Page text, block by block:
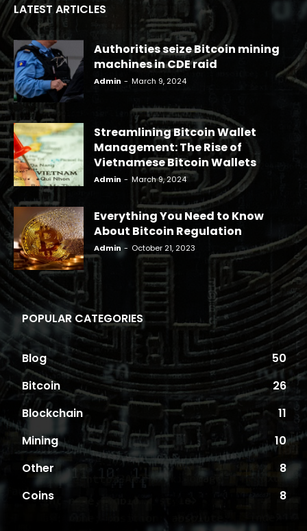
LATEST ARTICLES
Authorities seize Bitcoin mining
machines in CDE raid
Admin - March 9, 2024
Streamlining Bitcoin Wallet
Management: The Rise of
Vietnamese Bitcoin Wallets
Admin - March 9, 2024
Everything You Need to Know
About Bitcoin Regulation
Admin - October 21, 2023
POPULAR CATEGORIES
Blog
50
Bitcoin
26
Blockchain
11
Mining
10
Other
8
Coins
8